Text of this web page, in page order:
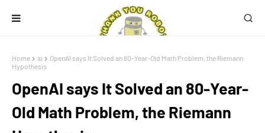
Home ai
OpenAI says It Solved an 80-Year-Old Math Problem, the Riemann
Hypothesis
OpenAI says It Solved an 80-Year-
Old Math Problem, the Riemann